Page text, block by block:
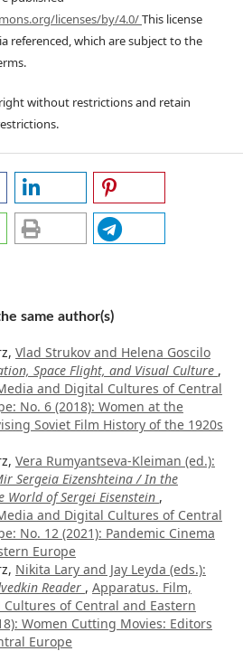
licenses/by/4.0/This license
referenced, which are subject to the
without restrictions and retain
same author(s)
Vlad Strukov and Helena Goscilo
Space Flight, and Visual Culture ,
and Digital Cultures of Central
No. 6 (2018): Women at the
Soviet Film History of the 1920s
Vera Rumyantseva-Kleiman (ed.):
Sergeia Eizenshteina / In the
World of Sergei Eisenstein ,
and Digital Cultures of Central
No. 12 (2021): Pandemic Cinema
Europe
Nikita Lary and Jay Leyda (eds.):
Reader , Apparatus. Film,
of Central and Eastern
Women Cutting Movies: Editors
Europe